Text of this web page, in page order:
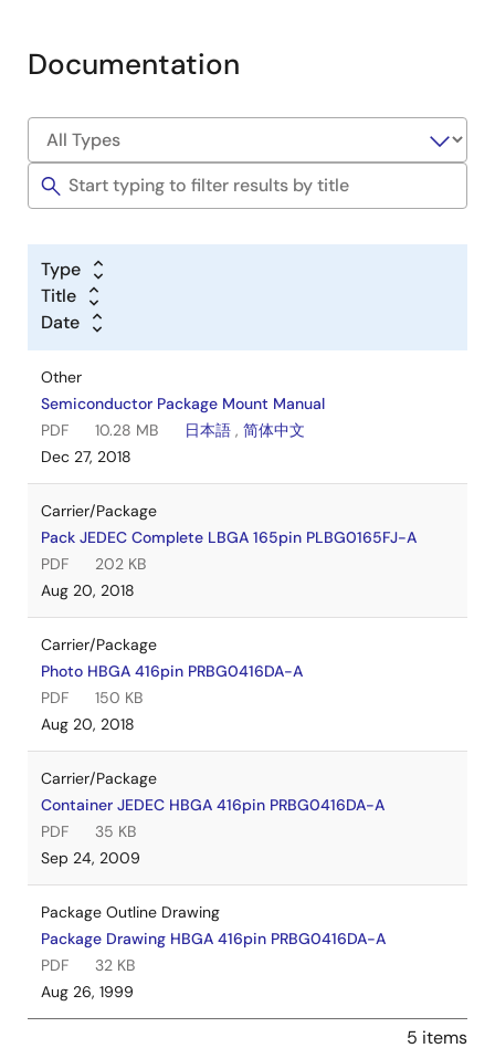
Documentation
Type
Title
Date
Other
Semiconductor Package Mount Manual
PDF
10.28 MB 日本語 , 简体中文
Dec 27, 2018
Carrier/Package
Pack JEDEC Complete LBGA 165pin PLBG0165FJ-A
PDF
202 KB
Aug 20, 2018
Carrier/Package
Photo HBGA 416pin PRBG0416DA-A
PDF
150 KB
Aug 20, 2018
Carrier/Package
Container JEDEC HBGA 416pin PRBG0416DA-A
PDF
35 KB
Sep 24, 2009
Package Outline Drawing
Package Drawing HBGA 416pin PRBG0416DA-A
PDF
32 KB
Aug 26, 1999
5 items